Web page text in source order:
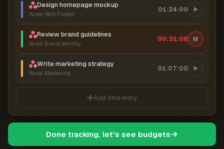
Design homepage mockup
Acme Web Project
01:24:00
Review brand guidelines
Acme Brand Identity
00:31:07
Write marketing strategy
Acme Marketing
01:07:00
Add time entry
Done tracking, let's see budgets